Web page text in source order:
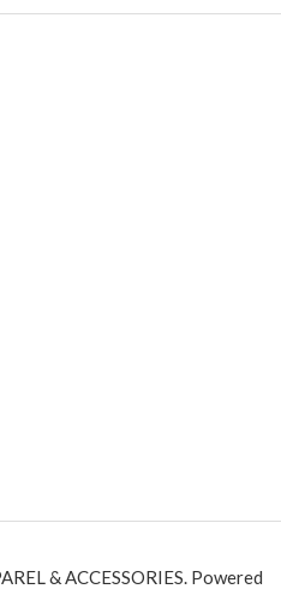
& ACCESSORIES. Powered